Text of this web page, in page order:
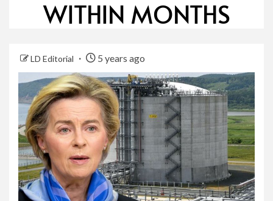
WITHIN MONTHS
LD Editorial 5 years ago